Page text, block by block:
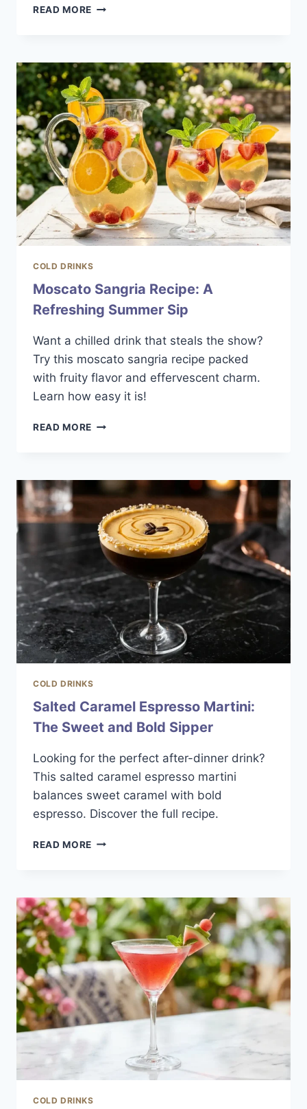
READ MORE NEW
MODERN
TWIST
ON
A
CLASSIC
COLD DRINKS
Moscato Sangria Recipe: A
Refreshing Summer Sip
Want a chilled drink that steals the show?
Try this moscato sangria recipe packed
with fruity flavor and effervescent charm.
Learn how easy it is!
READ MORE MOSCATO
REFRESHING
SUMMER
COLD DRINKS
Salted Caramel Espresso Martini:
The Sweet and Bold Sipper
Looking for the perfect after-dinner drink?
This salted caramel espresso martini
balances sweet caramel with bold
espresso. Discover the full recipe.
READ MORE SALTED
THE
SWEET
AND
BOLD
SIPPER
COLD DRINKS